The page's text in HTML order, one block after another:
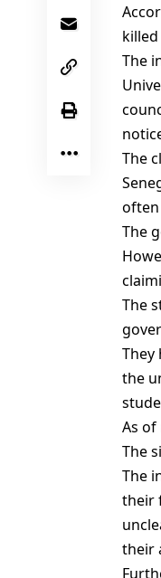
The
The
The
The
They
the
As
The
The
their
their